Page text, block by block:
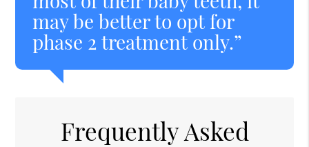
may be better to opt for
phase 2 treatment only.”
Frequently Asked